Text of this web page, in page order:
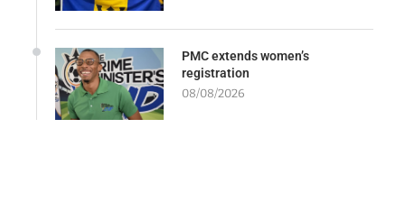
PMC extends women’s
registration
08/08/2026